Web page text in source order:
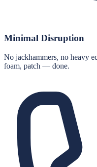
Minimal Disruption
No jackhammers, no heavy
foam, patch — done.